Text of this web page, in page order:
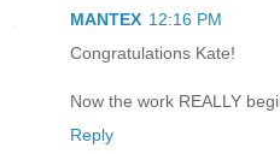
MANTEX 12:16 PM
Congratulations Kate!
Now the work REALLY
Reply